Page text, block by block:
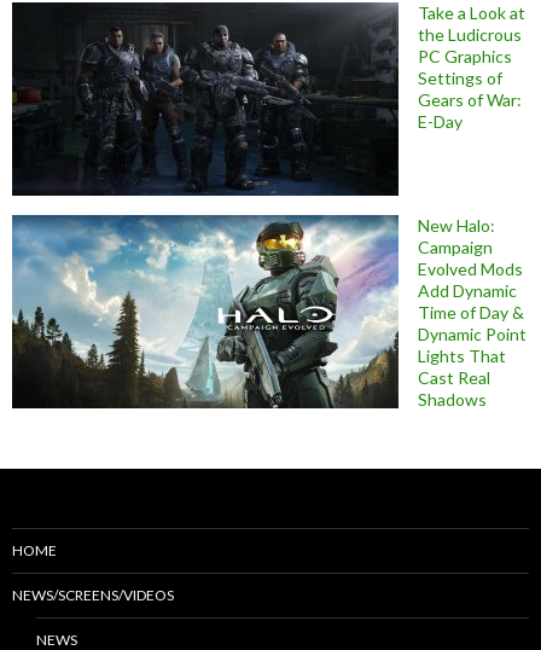
Take a Look at
the Ludicrous
PC Graphics
Settings of
Gears of War:
E-Day
New Halo:
Campaign
Evolved Mods
Add Dynamic
Time of Day &
Dynamic Point
Lights That
Cast Real
Shadows
HOME
NEWS/SCREENS/VIDEOS
NEWS